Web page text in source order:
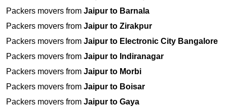
Packers movers from Jaipur to Barnala
Packers movers from Jaipur to Zirakpur
Packers movers from Jaipur to Electronic City Bangalore
Packers movers from Jaipur to Indiranagar
Packers movers from Jaipur to Morbi
Packers movers from Jaipur to Boisar
Packers movers from Jaipur to Gaya